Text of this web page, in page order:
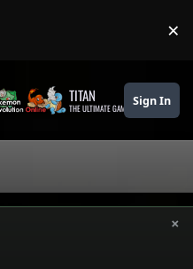
×
TITAN
THE ULTIMATE GAMING THEME
Sign In
×